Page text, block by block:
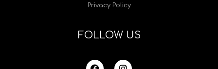
Privacy Policy
FOLLOW US